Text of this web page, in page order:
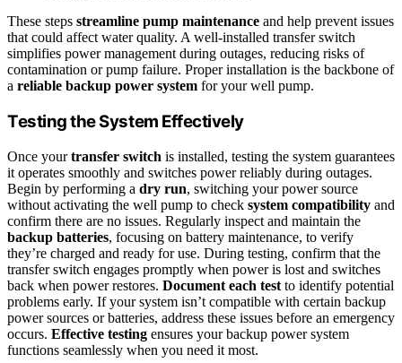
These steps streamline pump maintenance and help prevent issues
that could affect water quality. A well-installed transfer switch
simplifies power management during outages, reducing risks of
contamination or pump failure. Proper installation is the backbone of
a reliable backup power system for your well pump.
Testing the System Effectively
Once yourtransfer switch is installed, testing the system guarantees
it operates smoothly and switches power reliably during outages.
Begin by performing a dry run, switching your power source
without activating the well pump to check system compatibility and
confirm there are no issues. Regularly inspect and maintain the
backup batteries, focusing on battery maintenance, to verify
they’re charged and ready for use. During testing, confirm that the
transfer switch engages promptly when power is lost and switches
back when power restores. Document each test to identify potential
problems early. If your system isn’t compatible with certain backup
power sources or batteries, address these issues before an emergency
occurs. Effective testing ensures your backup power system
functions seamlessly when you need it most.